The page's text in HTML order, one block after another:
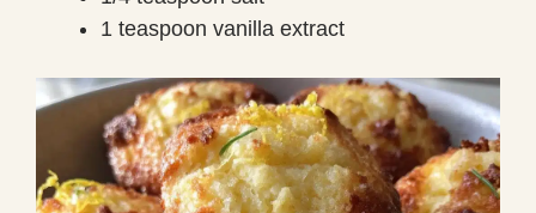
1 teaspoon vanilla extract